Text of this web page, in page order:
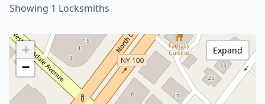
Showing 1 Locksmiths
+
−
Expand